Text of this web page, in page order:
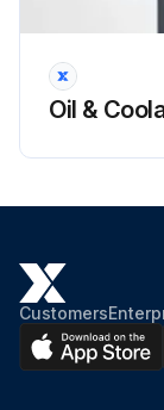
Oil &
Customers